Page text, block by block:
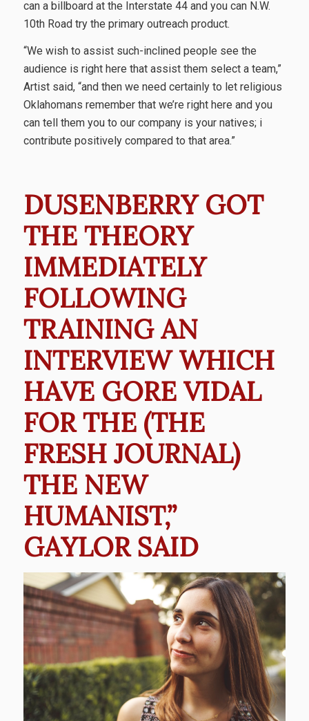
can a billboard at the Interstate 44 and you can N.W.
10th Road try the primary outreach product.
“We wish to assist such-inclined people see the
audience is right here that assist them select a team,”
Artist said, “and then we need certainly to let religious
Oklahomans remember that we’re right here and you
can tell them you to our company is your natives; i
contribute positively compared to that area.”
DUSENBERRY GOT
THE THEORY
IMMEDIATELY
FOLLOWING
TRAINING AN
INTERVIEW WHICH
HAVE GORE VIDAL
FOR THE (THE
FRESH JOURNAL)
THE NEW
HUMANIST,”
GAYLOR SAID